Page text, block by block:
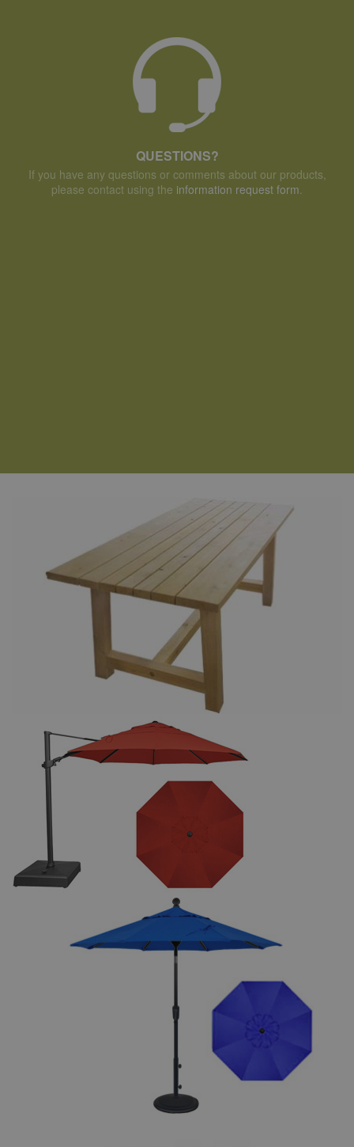
QUESTIONS?
If you have any questions or comments about our products,
please contact using the information request form.